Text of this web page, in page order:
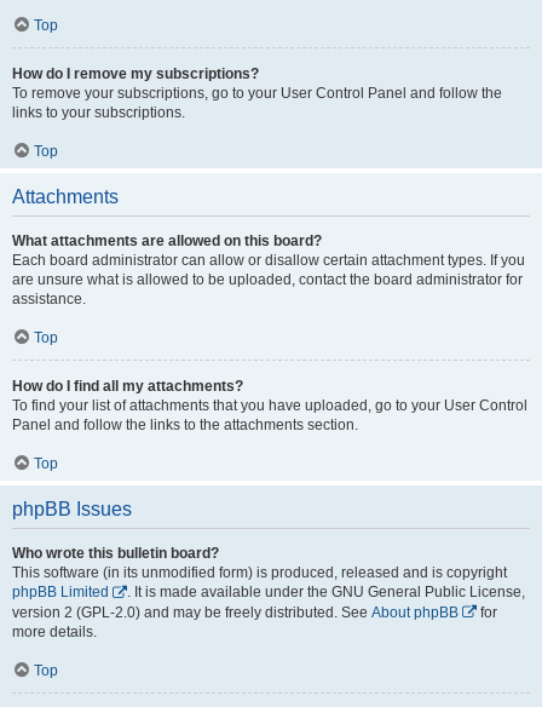
Top
How do I remove my subscriptions?
To remove your subscriptions, go to your User Control Panel and follow the
links to your subscriptions.
Top
Attachments
What attachments are allowed on this board?
Each board administrator can allow or disallow certain attachment types. If you
are unsure what is allowed to be uploaded, contact the board administrator for
assistance.
Top
How do I find all my attachments?
To find your list of attachments that you have uploaded, go to your User Control
Panel and follow the links to the attachments section.
Top
phpBB Issues
Who wrote this bulletin board?
This software (in its unmodified form) is produced, released and is copyright
phpBB Limited
. It is made available under the GNU General Public License,
version 2 (GPL-2.0) and may be freely distributed. See About phpBB
for
more details.
Top